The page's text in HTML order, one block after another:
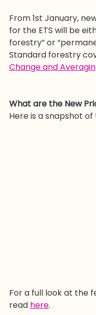
From 1st January,
for the ETS will be
forestry” or
Standard forestry
Change and
What are the New
Here is a snapshot
For a full look at the
read here.